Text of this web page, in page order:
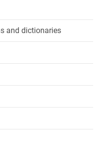
and dictionaries